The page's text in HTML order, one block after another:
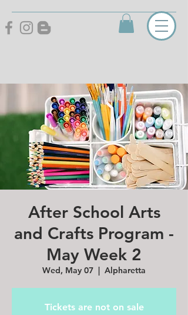
After School Arts
and Crafts Program -
May Week 2
Wed, May 07 Alpharetta
Tickets are not on sale